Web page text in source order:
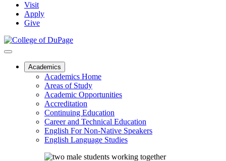
Visit
Apply
Give
Academics
Academics Home
Areas of Study
Academic Opportunities
Accreditation
Continuing Education
Career and Technical Education
English For Non-Native Speakers
English Language Studies